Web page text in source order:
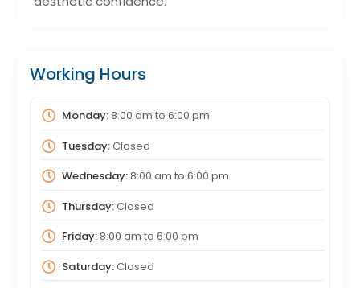
Working Hours
Monday:8:00 am to 6:00 pm
Tuesday:Closed
Wednesday:8:00 am to 6:00 pm
Thursday:Closed
Friday:8:00 am to 6:00 pm
Saturday:Closed